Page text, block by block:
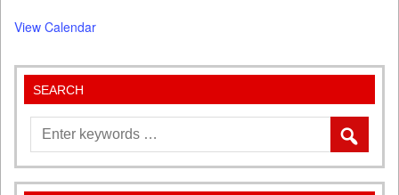
View Calendar
SEARCH